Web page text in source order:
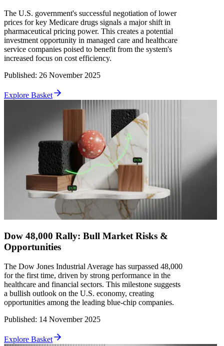
The U.S. government's successful negotiation of lower
prices for key Medicare drugs signals a major shift in
pharmaceutical pricing power. This creates a potential
investment opportunity in managed care and healthcare
service companies poised to benefit from the system's
increased focus on cost efficiency.
Published: 26 November 2025
Explore Basket
Dow 48,000 Rally: Bull Market Risks &
Opportunities
The Dow Jones Industrial Average has surpassed 48,000
for the first time, driven by strong performance in the
healthcare and financial sectors. This milestone suggests
a bullish outlook on the U.S. economy, creating
opportunities among the leading blue-chip companies.
Published: 14 November 2025
Explore Basket